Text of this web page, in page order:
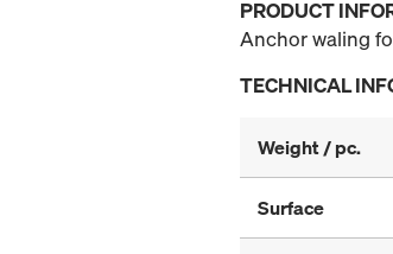
PRODUCT
Anchor waling
TECHNICAL
Weight / pc.
Surface